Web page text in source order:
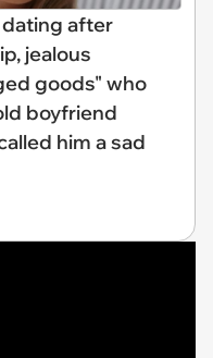
after
jealous
goods" who
boyfriend
him a sad